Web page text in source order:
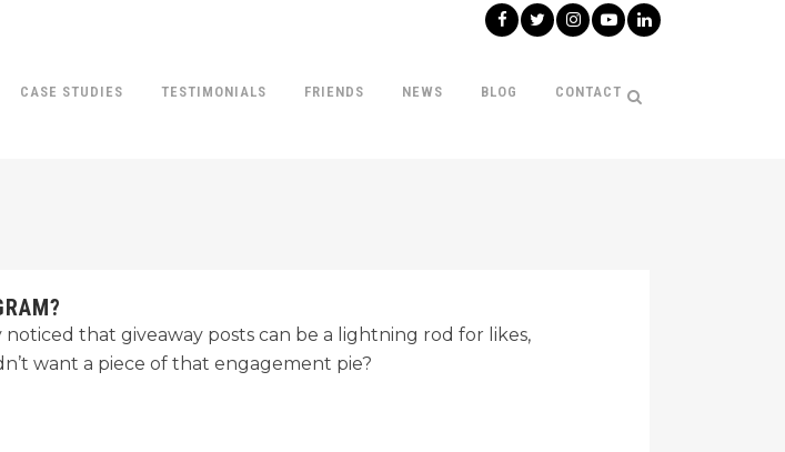
CASE STUDIES TESTIMONIALS FRIENDS NEWS BLOG CONTACT
that giveaway posts can be a lightning rod for likes,
want a piece of that engagement pie?